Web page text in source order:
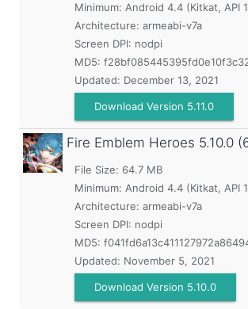
Minimum: Android 4.4 (Kitkat, API
Architecture: armeabi-v7a
Screen DPI: nodpi
MD5:
Updated: December 13, 2021
Download Version 5.11.0
Fire Emblem Heroes 5.10.0
File Size: 64.7 MB
Minimum: Android 4.4 (Kitkat, API
Architecture: armeabi-v7a
Screen DPI: nodpi
MD5:
Updated: November 5, 2021
Download Version 5.10.0